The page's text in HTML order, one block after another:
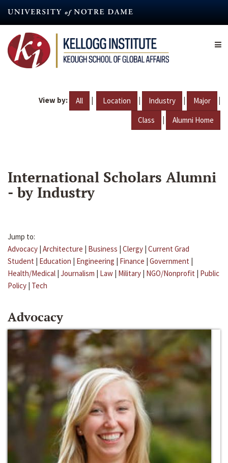
content
View by: All | Location | Industry | Major |
Class | Alumni Home
International Scholars Alumni
- by Industry
Jump to:
Advocacy | Architecture | Business | Clergy | Current Grad
Student | Education | Engineering | Finance | Government |
Health/Medical | Journalism | Law | Military | NGO/Nonprofit | Public
Policy | Tech
Advocacy